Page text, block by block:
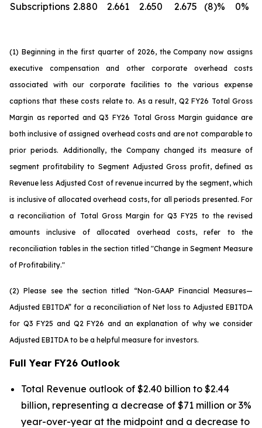
Subscriptions 2.880 2.661 2.650 2.675 (8)% 0%
(1) Beginning in the first quarter of 2026, the Company now assigns
executive compensation and other corporate overhead costs
associated with our corporate facilities to the various expense
captions that these costs relate to. As a result, Q2 FY26 Total Gross
Margin as reported and Q3 FY26 Total Gross Margin guidance are
both inclusive of assigned overhead costs and are not comparable to
prior periods. Additionally, the Company changed its measure of
segment profitability to Segment Adjusted Gross profit, defined as
Revenue less Adjusted Cost of revenue incurred by the segment, which
is inclusive of allocated overhead costs, for all periods presented. For
a reconciliation of Total Gross Margin for Q3 FY25 to the revised
amounts inclusive of allocated overhead costs, refer to the
reconciliation tables in the section titled "Change in Segment Measure
of Profitability."
(2) Please see the section titled “Non-GAAP Financial Measures—
Adjusted EBITDA” for a reconciliation of Net loss to Adjusted EBITDA
for Q3 FY25 and Q2 FY26 and an explanation of why we consider
Adjusted EBITDA to be a helpful measure for investors.
Full Year FY26 Outlook
Total Revenue outlook of $2.40 billion to $2.44
billion, representing a decrease of $71 million or 3%
year-over-year at the midpoint and a decrease to